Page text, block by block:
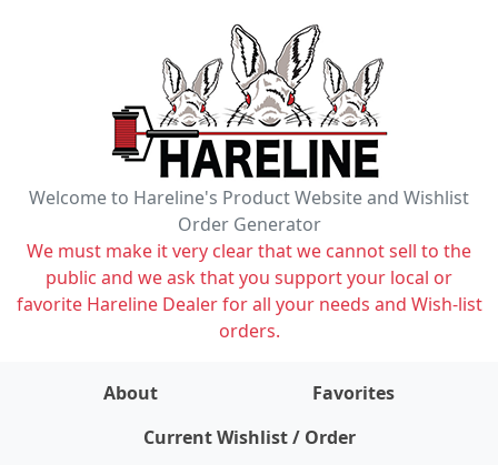
Welcome to Hareline's Product Website and Wishlist
Order Generator
We must make it very clear that we cannot sell to the
public and we ask that you support your local or
favorite Hareline Dealer for all your needs and Wish-list
orders.
About
Favorites
Current Wishlist / Order